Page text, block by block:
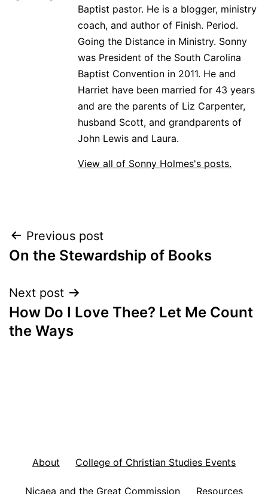
Baptist pastor. He is a blogger, ministry
coach, and author of Finish. Period.
Going the Distance in Ministry. Sonny
was President of the South Carolina
Baptist Convention in 2011. He and
Harriet have been married for 43 years
and are the parents of Liz Carpenter,
husband Scott, and grandparents of
John Lewis and Laura.
View all of Sonny Holmes's posts.
Post
navigation
Previous post
On the Stewardship of Books
Next post
How Do I Love Thee? Let Me Count
the Ways
About College of Christian Studies Events
Nicaea and the Great Commission Resources